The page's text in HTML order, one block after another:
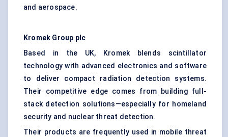
and aerospace.
Kromek Group plc
Based in the UK, Kromek blends scintillator
technology with advanced electronics and software
to deliver compact radiation detection systems.
Their competitive edge comes from building full-
stack detection solutions—especially for homeland
security and nuclear threat detection.
Their products are frequently used in mobile threat